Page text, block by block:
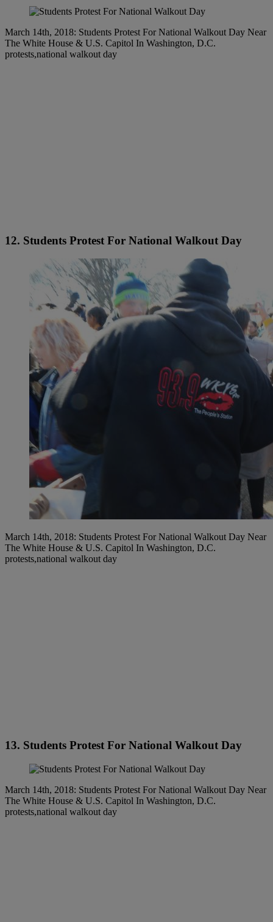
March 14th, 2018: Students Protest For National Walkout Day Near
The White House & U.S. Capitol In Washington, D.C.
protests,national walkout day
12. Students Protest For National Walkout Day
March 14th, 2018: Students Protest For National Walkout Day Near
The White House & U.S. Capitol In Washington, D.C.
protests,national walkout day
13. Students Protest For National Walkout Day
March 14th, 2018: Students Protest For National Walkout Day Near
The White House & U.S. Capitol In Washington, D.C.
protests,national walkout day